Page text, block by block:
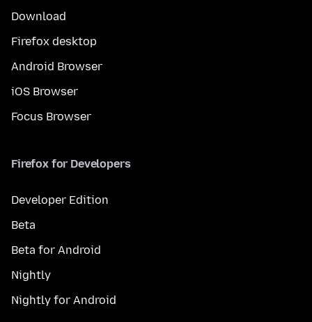
Download
Firefox desktop
Android Browser
iOS Browser
Focus Browser
Firefox for Developers
Developer Edition
Beta
Beta for Android
Nightly
Nightly for Android